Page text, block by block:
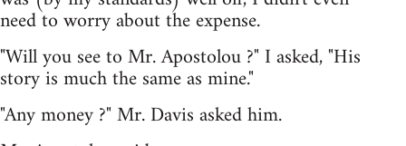
need to worry about the expense.
"Will you see to Mr. Apostolou ?" I asked, "His
story is much the same as mine."
"Any money ?" Mr. Davis asked him.